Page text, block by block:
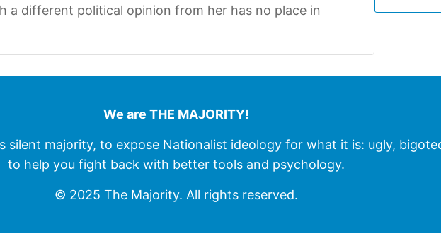
a different political opinion from her has no place in
We are THE MAJORITY!
silent majority, to expose Nationalist ideology for what it is: ugly,
to help you fight back with better tools and psychology.
© 2025 The Majority. All rights reserved.